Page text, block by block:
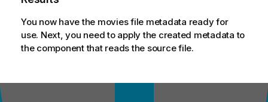
You now have the movies file metadata ready for
use. Next, you need to apply the created metadata to
the component that reads the source file.